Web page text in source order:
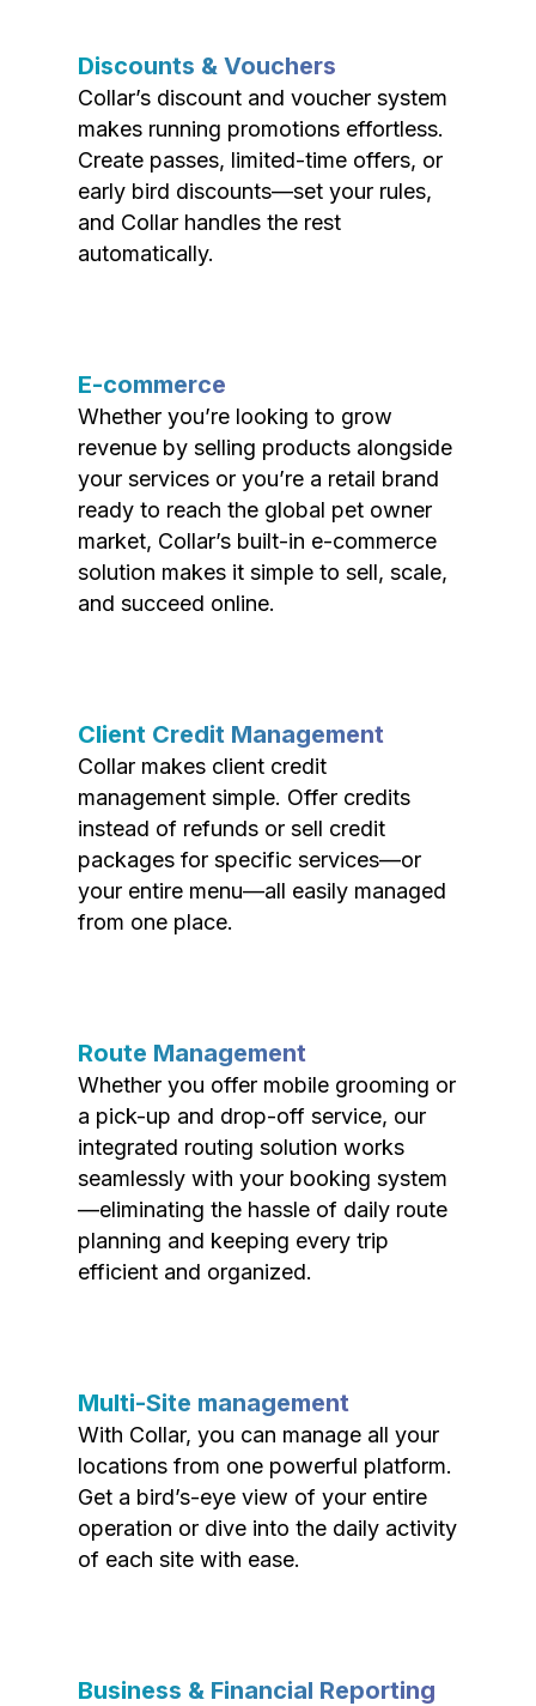
Discounts & Vouchers
Collar’s discount and voucher system
makes running promotions effortless.
Create passes, limited-time offers, or
early bird discounts—set your rules,
and Collar handles the rest
automatically.
E-commerce
Whether you’re looking to grow
revenue by selling products alongside
your services or you’re a retail brand
ready to reach the global pet owner
market, Collar’s built-in e-commerce
solution makes it simple to sell, scale,
and succeed online.
Client Credit Management
Collar makes client credit
management simple. Offer credits
instead of refunds or sell credit
packages for specific services—or
your entire menu—all easily managed
from one place.
Route Management
Whether you offer mobile grooming or
a pick-up and drop-off service, our
integrated routing solution works
seamlessly with your booking system
—eliminating the hassle of daily route
planning and keeping every trip
efficient and organized.
Multi-Site management
With Collar, you can manage all your
locations from one powerful platform.
Get a bird’s-eye view of your entire
operation or dive into the daily activity
of each site with ease.
Business & Financial Reporting